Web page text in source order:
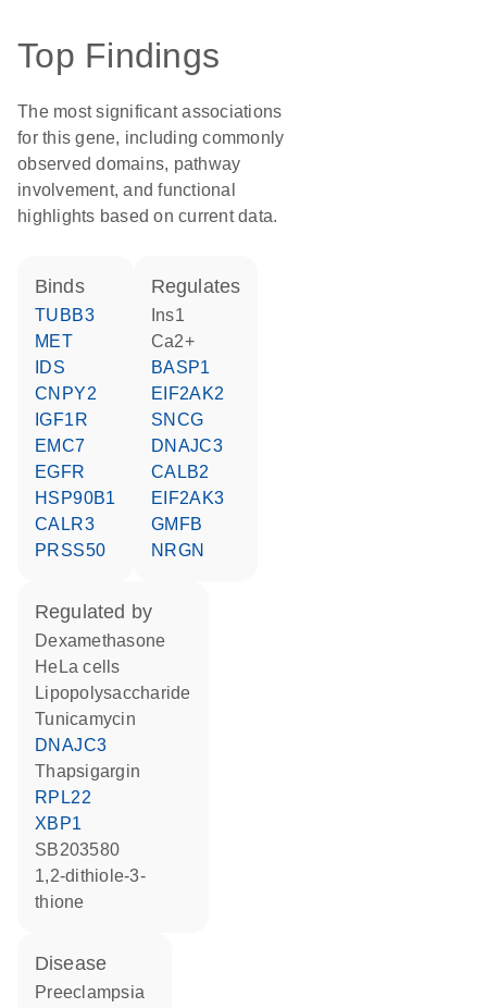
Top Findings
The most significant associations
for this gene, including commonly
observed domains, pathway
involvement, and functional
highlights based on current data.
binds
TUBB3
MET
IDS
CNPY2
IGF1R
EMC7
EGFR
HSP90B1
CALR3
PRSS50
regulates
Ins1
Ca2+
BASP1
EIF2AK2
SNCG
DNAJC3
CALB2
EIF2AK3
GMFB
NRGN
regulated by
dexamethasone
HeLa cells
lipopolysaccharide
tunicamycin
DNAJC3
thapsigargin
RPL22
XBP1
SB203580
1,2-dithiole-3-
thione
disease
preeclampsia